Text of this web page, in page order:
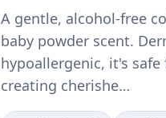
A gentle, alcohol-free
baby powder scent.
hypoallergenic, it's
creating cherishe…